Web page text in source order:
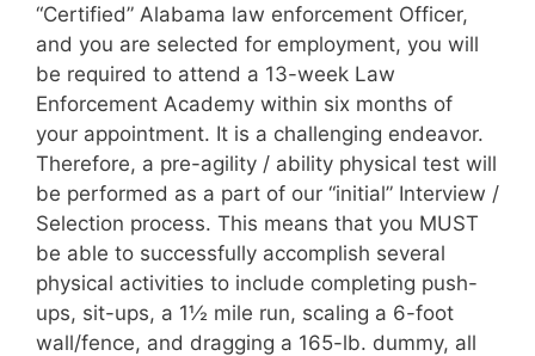
“Certified” Alabama law enforcement Officer,
and you are selected for employment, you will
be required to attend a 13-week Law
Enforcement Academy within six months of
your appointment. It is a challenging endeavor.
Therefore, a pre-agility / ability physical test will
be performed as a part of our “initial” Interview /
Selection process. This means that you MUST
be able to successfully accomplish several
physical activities to include completing push-
ups, sit-ups, a 1½ mile run, scaling a 6-foot
wall/fence, and dragging a 165-lb. dummy, all